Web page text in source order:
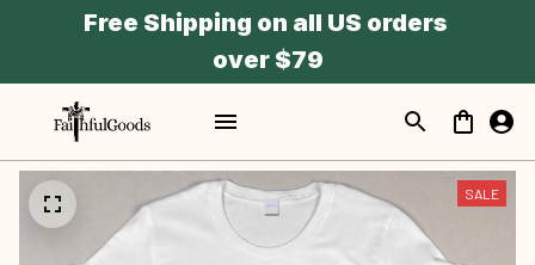
Free Shipping on all US orders
over $79
SALE